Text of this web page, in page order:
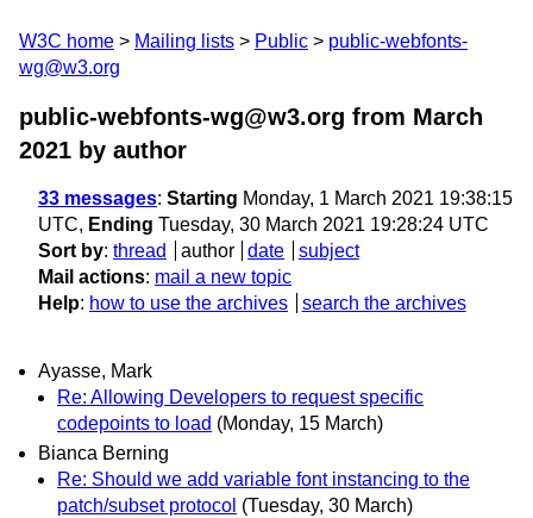
W3C home Mailing lists Public
public-webfonts-
wg@w3.org
public-webfonts-wg@w3.org from March
2021 by author
33 messages: Starting Monday, 1 March 2021 19:38:15
UTC, Ending Tuesday, 30 March 2021 19:28:24 UTC
Sort by: thread author date
subject
Mail actions: mail a new topic
Help: how to use the archives search the archives
Ayasse, Mark
Re: Allowing Developers to request specific
codepoints to load (Monday, 15 March)
Bianca Berning
Re: Should we add variable font instancing to the
patch/subset protocol (Tuesday, 30 March)